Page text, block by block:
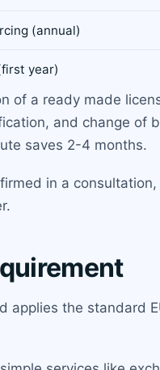
(annual)
year)
of a ready made
and change of
saves 2-4 months.
in a
applies the standard